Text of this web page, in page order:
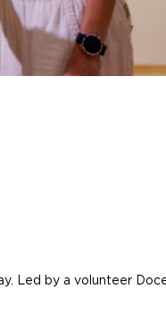
Led by a volunteer